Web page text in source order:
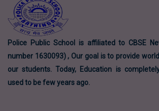
Police Public School is affiliated to CBSE
number 1630093) , Our goal is to provide
our students. Today, Education is
used to be few years ago.